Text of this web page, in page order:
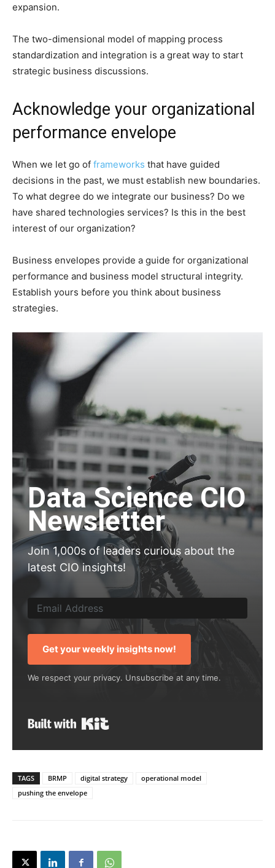
expansion.
The two-dimensional model of mapping process
standardization and integration is a great way to start
strategic business discussions.
Acknowledge your organizational
performance envelope
When we let go of frameworks that have guided
decisions in the past, we must establish new boundaries.
To what degree do we integrate our business? Do we
have shared technologies services? Is this in the best
interest of our organization?
Business envelopes provide a guide for organizational
performance and business model structural integrity.
Establish yours before you think about business
strategies.
Data Science CIO
Newsletter
Join 1,000s of leaders curious about the
latest CIO insights!
Get your weekly insights now!
We respect your privacy. Unsubscribe at any time.
TAGS BRMP digital strategy
operational model
pushing the envelope